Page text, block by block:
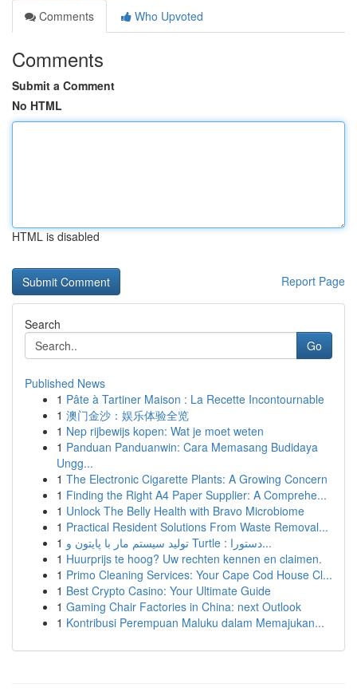
Comments
Who Upvoted
Comments
Submit a Comment
No HTML
HTML is disabled
Report Page
Search
Go
Published News
1 Pâte à Tartiner Maison : La Recette Incontournable
1 澳门金沙：娱乐体验全览
1 Nep rijbewijs kopen: Wat je moet weten
1 Panduan Panduanwin: Cara Memasang Budidaya
Ungg...
1 The Electronic Cigarette Plants: A Growing Concern
1 Finding the Right A4 Paper Supplier: A Comprehe...
1 Unlock The Belly Health with Bravo Microbiome
1 Practical Resident Solutions From Waste Removal...
1
تولید سیستم مار با پایتون و Turtle : دستورا...
1 Huurprijs te hoog? Uw rechten kennen en claimen.
1 Primo Cleaning Services: Your Cape Cod House Cl...
1 Best Crypto Casino: Your Ultimate Guide
1 Gaming Chair Factories in China: next Outlook
1 Kontribusi Perempuan Maluku dalam Memajukan...